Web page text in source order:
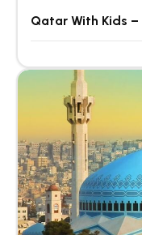
Qatar With Kids –